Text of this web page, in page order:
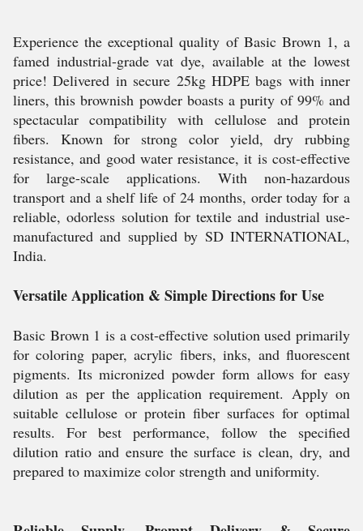
Experience the exceptional quality of Basic Brown 1, a
famed industrial-grade vat dye, available at the lowest
price! Delivered in secure 25kg HDPE bags with inner
liners, this brownish powder boasts a purity of 99% and
spectacular compatibility with cellulose and protein
fibers. Known for strong color yield, dry rubbing
resistance, and good water resistance, it is cost-effective
for large-scale applications. With non-hazardous
transport and a shelf life of 24 months, order today for a
reliable, odorless solution for textile and industrial use-
manufactured and supplied by SD INTERNATIONAL,
India.
Versatile Application & Simple Directions for Use
Basic Brown 1 is a cost-effective solution used primarily
for coloring paper, acrylic fibers, inks, and fluorescent
pigments. Its micronized powder form allows for easy
dilution as per the application requirement. Apply on
suitable cellulose or protein fiber surfaces for optimal
results. For best performance, follow the specified
dilution ratio and ensure the surface is clean, dry, and
prepared to maximize color strength and uniformity.